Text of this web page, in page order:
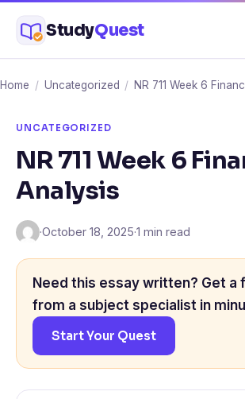
content
StudyQuest
Home / Uncategorized / NR 711 Week 6
UNCATEGORIZED
NR 711 Week 6
Analysis
·October 18, 2025·1 min read
Need this essay written? Get a
from a subject specialist in
Start Your Quest